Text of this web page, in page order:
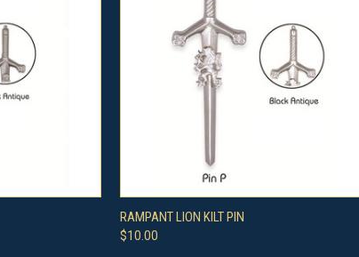
QUICK VIEW
Compare
RAMPANT LION KILT PIN
$10.00